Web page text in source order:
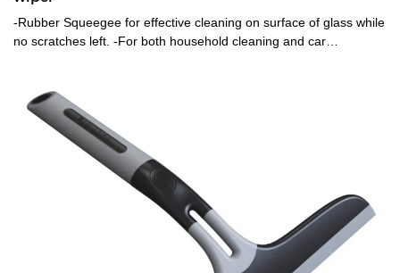
-Rubber Squeegee for effective cleaning on surface of glass while
no scratches left. -For both household cleaning and car